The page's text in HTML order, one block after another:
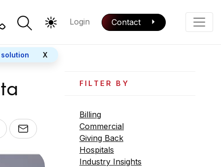
Phone
Login Contact
X
FILTER BY
Billing
Commercial
Giving Back
Hospitals
Industry Insights